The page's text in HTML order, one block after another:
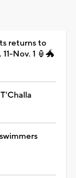
returns to
Nov. 1 🏮🐲